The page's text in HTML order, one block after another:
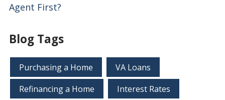
Agent First?
Blog Tags
Purchasing a Home
VA Loans
Refinancing a Home
Interest Rates